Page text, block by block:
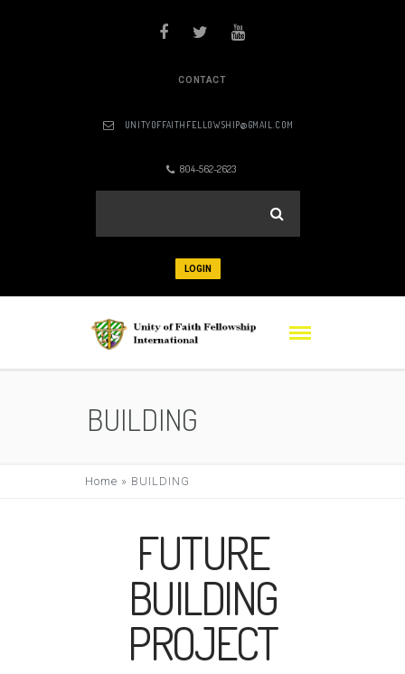
CONTACT
UNITYOFFAITHFELLOWSHIP@GMAIL.COM
804-562-2623
LOGIN
BUILDING
Home » BUILDING
FUTURE
BUILDING
PROJECT